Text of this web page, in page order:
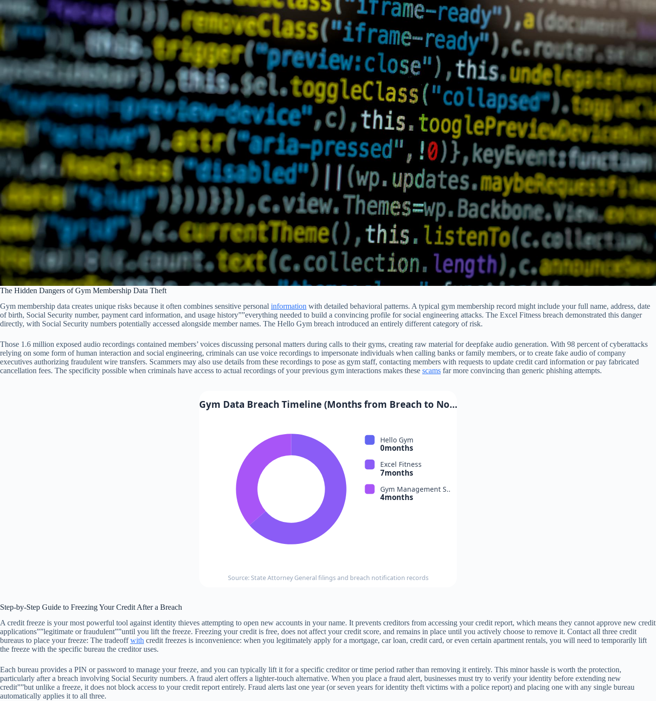
The Hidden Dangers of Gym Membership Data Theft
Gym membership data creates unique risks because it often combines sensitive personal information with detailed behavioral patterns. A typical gym membership record might include your full name, address, date
of birth, Social Security number, payment card information, and usage history””everything needed to build a convincing profile for social engineering attacks. The Excel Fitness breach demonstrated this danger
directly, with Social Security numbers potentially accessed alongside member names. The Hello Gym breach introduced an entirely different category of risk.
Those 1.6 million exposed audio recordings contained members’ voices discussing personal matters during calls to their gyms, creating raw material for deepfake audio generation. With 98 percent of cyberattacks
relying on some form of human interaction and social engineering, criminals can use voice recordings to impersonate individuals when calling banks or family members, or to create fake audio of company
executives authorizing fraudulent wire transfers. Scammers may also use details from these recordings to pose as gym staff, contacting members with requests to update credit card information or pay fabricated
cancellation fees. The specificity possible when criminals have access to actual recordings of your previous gym interactions makes these scams far more convincing than generic phishing attempts.
Gym Data Breach Timeline (Months from Breach to No…
Hello Gym
0months
Excel Fitness
7months
Gym Management S..
4months
Source: State Attorney General filings and breach notification records
Step-by-Step Guide to Freezing Your Credit After a Breach
A credit freeze is your most powerful tool against identity thieves attempting to open new accounts in your name. It prevents creditors from accessing your credit report, which means they cannot approve new credit
applications””legitimate or fraudulent””until you lift the freeze. Freezing your credit is free, does not affect your credit score, and remains in place until you actively choose to remove it. Contact all three credit
bureaus to place your freeze: The tradeoffwith credit freezes is inconvenience: when you legitimately apply for a mortgage, car loan, credit card, or even certain apartment rentals, you will need to temporarily lift
the freeze with the specific bureau the creditor uses.
Each bureau provides a PIN or password to manage your freeze, and you can typically lift it for a specific creditor or time period rather than removing it entirely. This minor hassle is worth the protection,
particularly after a breach involving Social Security numbers. A fraud alert offers a lighter-touch alternative. When you place a fraud alert, businesses must try to verify your identity before extending new
credit””but unlike a freeze, it does not block access to your credit report entirely. Fraud alerts last one year (or seven years for identity theft victims with a police report) and placing one with any single bureau
automatically applies it to all three.